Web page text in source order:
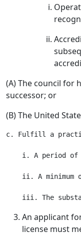
(A) The council for
successor; or
(B) The United
c. Fulfill a
i. A period of
ii. A minimum
An applicant
license must